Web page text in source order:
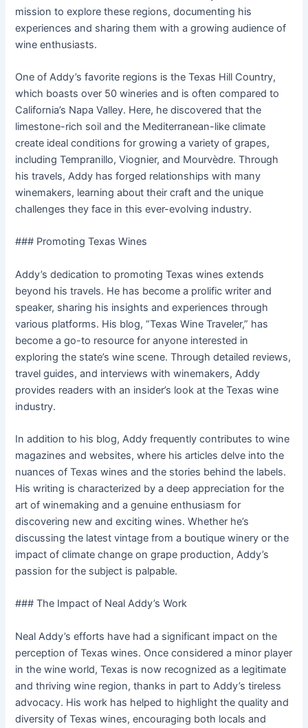
mission to explore these regions, documenting his
experiences and sharing them with a growing audience of
wine enthusiasts.
One of Addy’s favorite regions is the Texas Hill Country,
which boasts over 50 wineries and is often compared to
California’s Napa Valley. Here, he discovered that the
limestone-rich soil and the Mediterranean-like climate
create ideal conditions for growing a variety of grapes,
including Tempranillo, Viognier, and Mourvèdre. Through
his travels, Addy has forged relationships with many
winemakers, learning about their craft and the unique
challenges they face in this ever-evolving industry.
### Promoting Texas Wines
Addy’s dedication to promoting Texas wines extends
beyond his travels. He has become a prolific writer and
speaker, sharing his insights and experiences through
various platforms. His blog, “Texas Wine Traveler,” has
become a go-to resource for anyone interested in
exploring the state’s wine scene. Through detailed reviews,
travel guides, and interviews with winemakers, Addy
provides readers with an insider’s look at the Texas wine
industry.
In addition to his blog, Addy frequently contributes to wine
magazines and websites, where his articles delve into the
nuances of Texas wines and the stories behind the labels.
His writing is characterized by a deep appreciation for the
art of winemaking and a genuine enthusiasm for
discovering new and exciting wines. Whether he’s
discussing the latest vintage from a boutique winery or the
impact of climate change on grape production, Addy’s
passion for the subject is palpable.
### The Impact of Neal Addy’s Work
Neal Addy’s efforts have had a significant impact on the
perception of Texas wines. Once considered a minor player
in the wine world, Texas is now recognized as a legitimate
and thriving wine region, thanks in part to Addy’s tireless
advocacy. His work has helped to highlight the quality and
diversity of Texas wines, encouraging both locals and